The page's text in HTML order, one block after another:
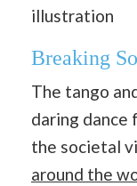
illustration
Breaking
The tango
daring dance
the societal
around the